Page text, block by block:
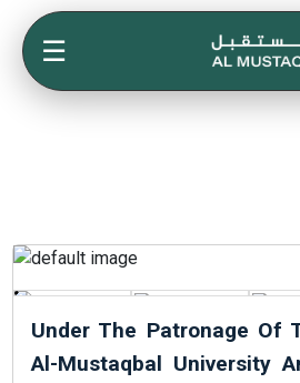
☰
Under The Patronage Of
Al-Mustaqbal University